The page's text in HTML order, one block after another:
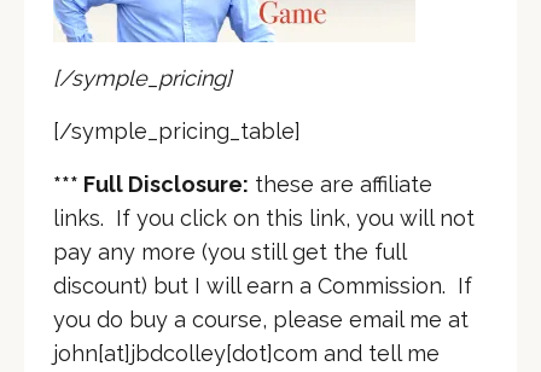
[/symple_pricing]
[/symple_pricing_table]
*** Full Disclosure: these are affiliate
links. If you click on this link, you will not
pay any more (you still get the full
discount) but I will earn a Commission. If
you do buy a course, please email me at
john[at]jbdcolley[dot]com and tell me